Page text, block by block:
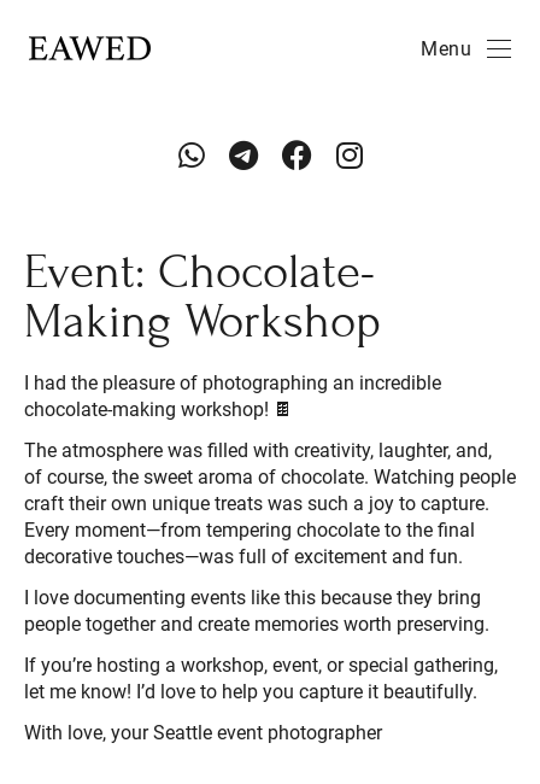
Menu
Event: Chocolate-
Making Workshop
I had the pleasure of photographing an incredible
chocolate-making workshop! 🍫
The atmosphere was filled with creativity, laughter, and,
of course, the sweet aroma of chocolate. Watching people
craft their own unique treats was such a joy to capture.
Every moment—from tempering chocolate to the final
decorative touches—was full of excitement and fun.
I love documenting events like this because they bring
people together and create memories worth preserving.
If you’re hosting a workshop, event, or special gathering,
let me know! I’d love to help you capture it beautifully.
With love, your Seattle event photographer